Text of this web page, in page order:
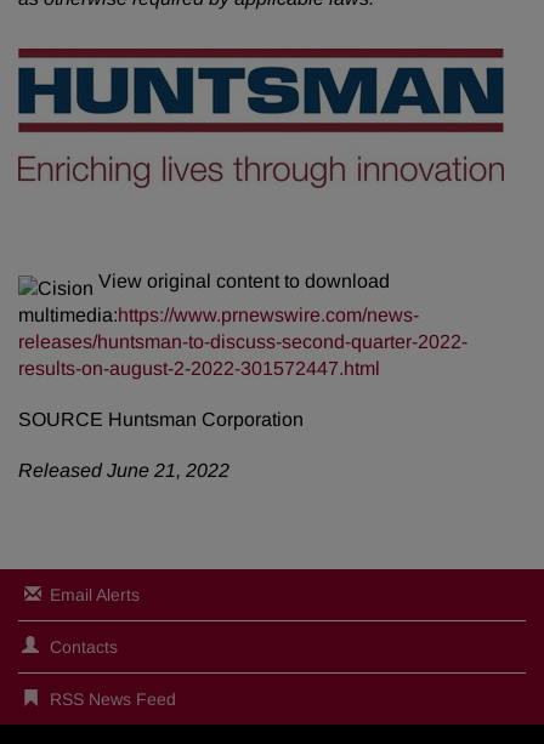
View original content to download
multimedia:https://www.prnewswire.com/news-
releases/huntsman-to-discuss-second-quarter-2022-
results-on-august-2-2022-301572447.html
SOURCE Huntsman Corporation
Released June 21, 2022
Email Alerts
Contacts
RSS News Feed